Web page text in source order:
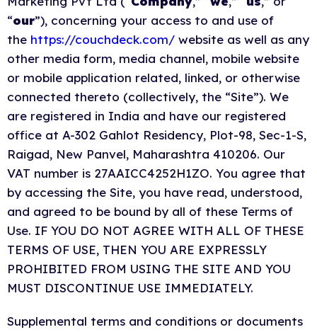
“our”), concerning your access to and use of
the https://couchdeck.com/ website as well as any
other media form, media channel, mobile website
or mobile application related, linked, or otherwise
connected thereto (collectively, the “Site”). We
are registered in India and have our registered
office at A-302 Gahlot Residency, Plot-98, Sec-1-S,
Raigad, New Panvel, Maharashtra 410206. Our
VAT number is 27AAICC4252H1ZO. You agree that
by accessing the Site, you have read, understood,
and agreed to be bound by all of these Terms of
Use. IF YOU DO NOT AGREE WITH ALL OF THESE
TERMS OF USE, THEN YOU ARE EXPRESSLY
PROHIBITED FROM USING THE SITE AND YOU
MUST DISCONTINUE USE IMMEDIATELY.
Supplemental terms and conditions or documents